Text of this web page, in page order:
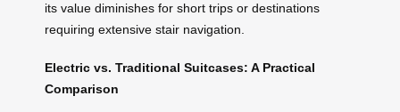
its value diminishes for short trips or destinations
requiring extensive stair navigation.
Electric vs. Traditional Suitcases: A Practical
Comparison